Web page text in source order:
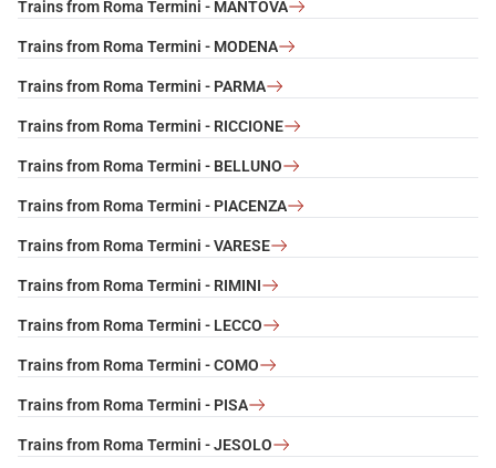
Trains from Roma Termini - MANTOVA
Trains from Roma Termini - MODENA
Trains from Roma Termini - PARMA
Trains from Roma Termini - RICCIONE
Trains from Roma Termini - BELLUNO
Trains from Roma Termini - PIACENZA
Trains from Roma Termini - VARESE
Trains from Roma Termini - RIMINI
Trains from Roma Termini - LECCO
Trains from Roma Termini - COMO
Trains from Roma Termini - PISA
Trains from Roma Termini - JESOLO